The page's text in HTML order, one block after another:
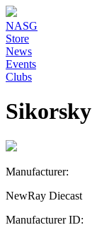
NASG
Store
News
Events
Clubs
Manufacturer:
NewRay Diecast
Manufacturer ID: